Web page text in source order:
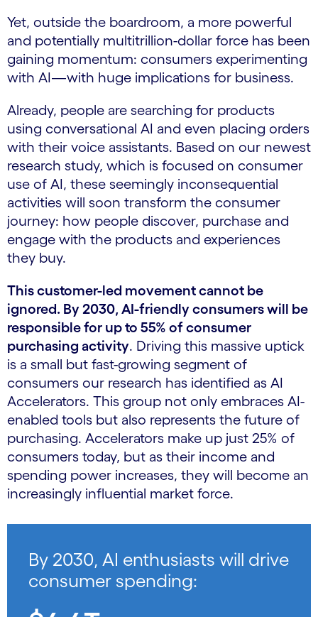
Yet, outside the boardroom, a more powerful
and potentially multitrillion-dollar force has been
gaining momentum: consumers experimenting
with AI—with huge implications for business.
Already, people are searching for products
using conversational AI and even placing orders
with their voice assistants. Based on our newest
research study, which is focused on consumer
use of AI, these seemingly inconsequential
activities will soon transform the consumer
journey: how people discover, purchase and
engage with the products and experiences
they buy.
This customer-led movement cannot be
ignored. By 2030, AI-friendly consumers will be
responsible for up to 55% of consumer
purchasing activity. Driving this massive uptick
is a small but fast-growing segment of
consumers our research has identified as AI
Accelerators. This group not only embraces AI-
enabled tools but also represents the future of
purchasing. Accelerators make up just 25% of
consumers today, but as their income and
spending power increases, they will become an
increasingly influential market force.
By 2030, AI enthusiasts will drive
consumer spending: